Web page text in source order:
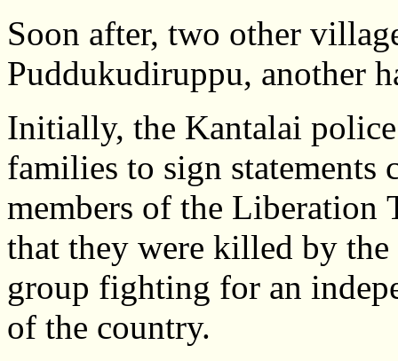
Soon after, two other
Puddukudiruppu, another
Initially, the Kantalai
families to sign
members of the Liberation
that they were killed by
group fighting for an
of the country.